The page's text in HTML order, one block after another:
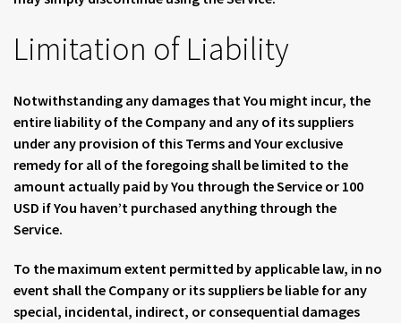
Limitation of Liability
Notwithstanding any damages that You might incur, the
entire liability of the Company and any of its suppliers
under any provision of this Terms and Your exclusive
remedy for all of the foregoing shall be limited to the
amount actually paid by You through the Service or 100
USD if You haven’t purchased anything through the
Service.
To the maximum extent permitted by applicable law, in no
event shall the Company or its suppliers be liable for any
special, incidental, indirect, or consequential damages